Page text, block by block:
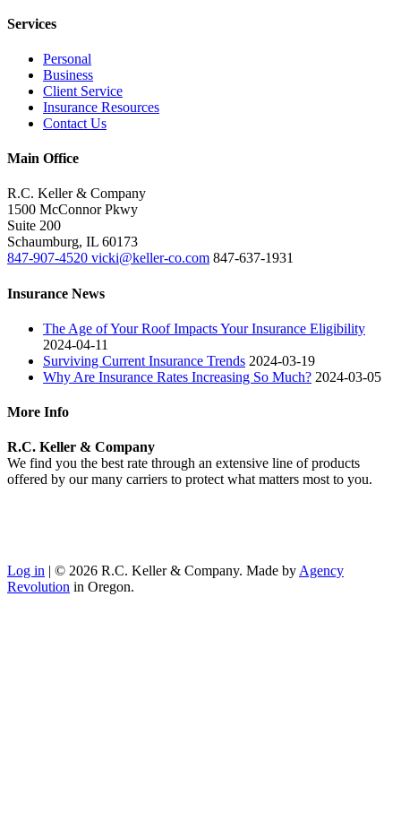
Services
Personal
Business
Client Service
Insurance Resources
Contact Us
Main Office
R.C. Keller & Company
1500 McConnor Pkwy
Suite 200
Schaumburg, IL 60173
847-907-4520 vicki@keller-co.com 847-637-1931
Insurance News
The Age of Your Roof Impacts Your Insurance Eligibility
2024-04-11
Surviving Current Insurance Trends 2024-03-19
Why Are Insurance Rates Increasing So Much? 2024-03-05
More Info
R.C. Keller & Company
We find you the best rate through an extensive line of products
offered by our many carriers to protect what matters most to you.
Log in | © 2026 R.C. Keller & Company. Made by Agency
Revolution in Oregon.